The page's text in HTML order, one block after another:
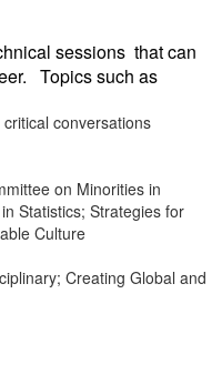
sessions that can
Topics such as
conversations
on Minorities in
Statistics; Strategies for
Culture
Creating Global and